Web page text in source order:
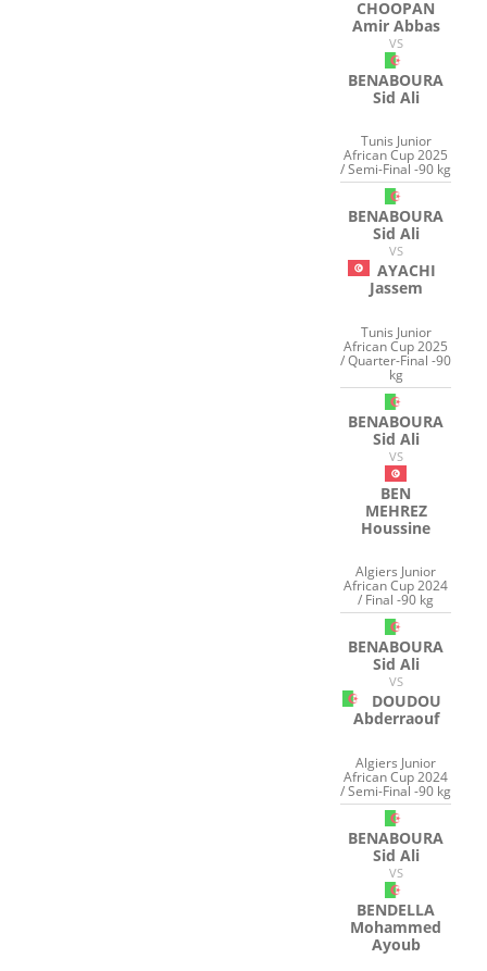
CHOOPAN
Amir Abbas
VS
BENABOURA
Sid Ali
Tunis Junior
African Cup 2025
/ Semi-Final -90 kg
BENABOURA
Sid Ali
VS
AYACHI
Jassem
Tunis Junior
African Cup 2025
/ Quarter-Final -90
kg
BENABOURA
Sid Ali
VS
BEN
MEHREZ
Houssine
Algiers Junior
African Cup 2024
/ Final -90 kg
BENABOURA
Sid Ali
VS
DOUDOU
Abderraouf
Algiers Junior
African Cup 2024
/ Semi-Final -90 kg
BENABOURA
Sid Ali
VS
BENDELLA
Mohammed
Ayoub